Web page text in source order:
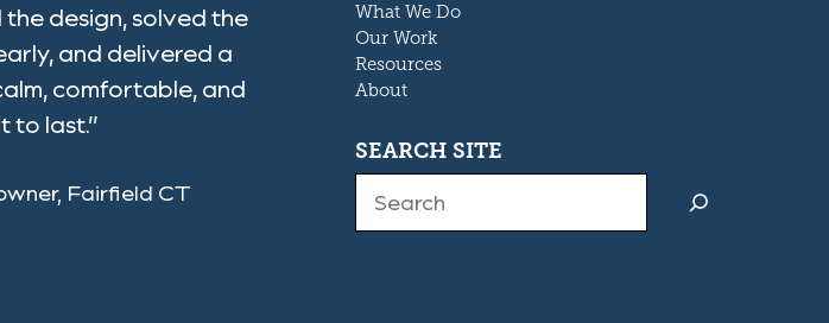
design, solved the
and delivered a
comfortable, and
to last.”
Fairfield CT
What We Do
Our Work
Resources
About
SEARCH SITE